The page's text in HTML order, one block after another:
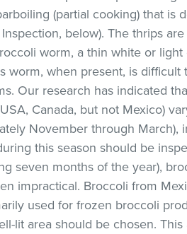
(partial cooking) that is
below). The thrips
worm, a thin white or
worm, when present, is
Our research has indicated
Canada, but not Mexico)
November through March),
this season should be
seven months of the year),
impractical. Broccoli from
used for frozen broccoli
lit area should be chosen.